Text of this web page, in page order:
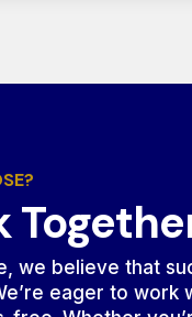
we believe that
eager to